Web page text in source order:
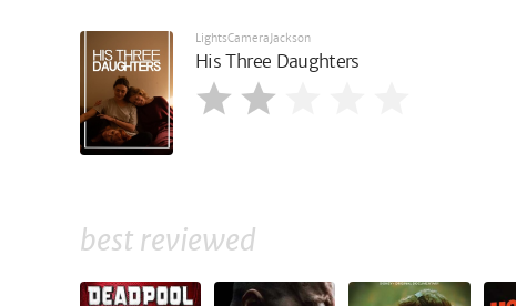
LightsCameraJackson
His Three Daughters
best reviewed